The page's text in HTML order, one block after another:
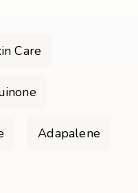
Care
Adapalene